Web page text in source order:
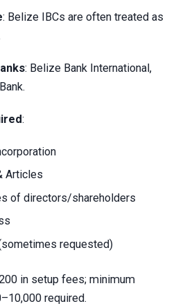
: Belize IBCs are often treated as
: Belize Bank International,
:
Articles
of directors/shareholders
requested)
in setup fees; minimum
required.